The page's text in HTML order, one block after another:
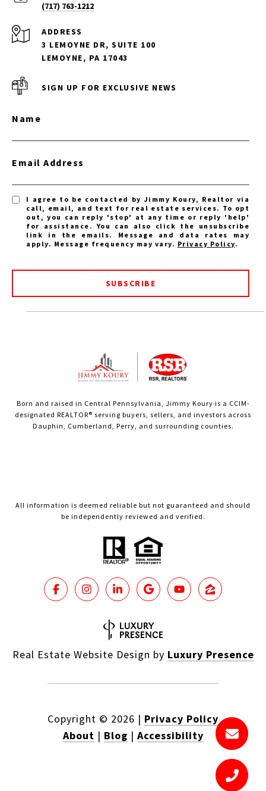
(717) 763-1212
ADDRESS
3 LEMOYNE DR, SUITE 100
LEMOYNE, PA 17043
SIGN UP FOR EXCLUSIVE NEWS
Name
Email Address
I agree to be contacted by Jimmy Koury, Realtor via
call, email, and text for real estate services. To opt
out, you can reply 'stop' at any time or reply 'help'
for assistance. You can also click the unsubscribe
link in the emails. Message and data rates may
apply. Message frequency may vary. Privacy Policy.
SUBSCRIBE
Born and raised in Central Pennsylvania, Jimmy Koury is a CCIM-
designated REALTOR® serving buyers, sellers, and investors across
Dauphin, Cumberland, Perry, and surrounding counties.
All information is deemed reliable but not guaranteed and should
be independently reviewed and verified.
Real Estate Website Design by Luxury Presence
Copyright © 2026 | Privacy Policy
About | Blog | Accessibility